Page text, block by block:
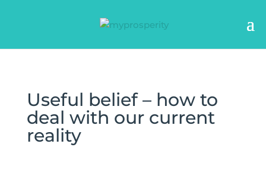
Useful belief – how to
deal with our current
reality